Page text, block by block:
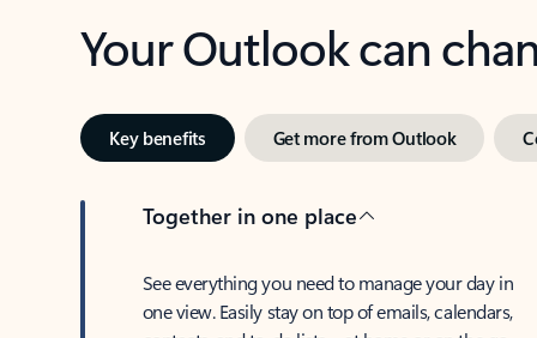
Your Outlook can
Key benefits Get more from Outlook
Together in one place
See everything you need to manage your day in
one view. Easily stay on top of emails, calendars,